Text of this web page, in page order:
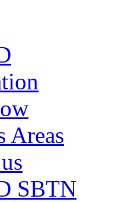
Areas
SBTN